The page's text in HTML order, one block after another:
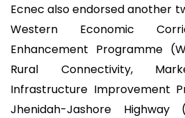
Ecnec also endorsed another
Western Economic
Enhancement Programme
Rural Connectivity,
Infrastructure Improvement
Jhenidah-Jashore Highway